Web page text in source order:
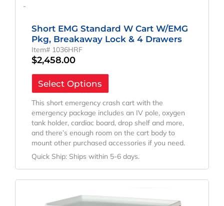
-
Short EMG Standard W Cart W/EMG
Pkg, Breakaway Lock & 4 Drawers
Item# 1036HRF
$2,458.00
Select Options
This short emergency crash cart with the
emergency package includes an IV pole, oxygen
tank holder, cardiac board, drop shelf and more,
and there’s enough room on the cart body to
mount other purchased accessories if you need.
Quick Ship: Ships within 5-6 days.